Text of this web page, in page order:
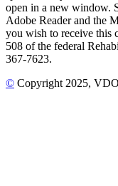
open in a new window.
Adobe Reader and the
you wish to receive this
508 of the federal
367-7623.
© Copyright 2025,